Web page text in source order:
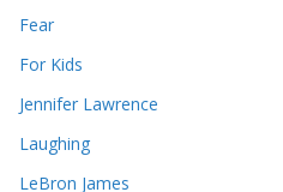
Fear
For Kids
Jennifer Lawrence
Laughing
LeBron James